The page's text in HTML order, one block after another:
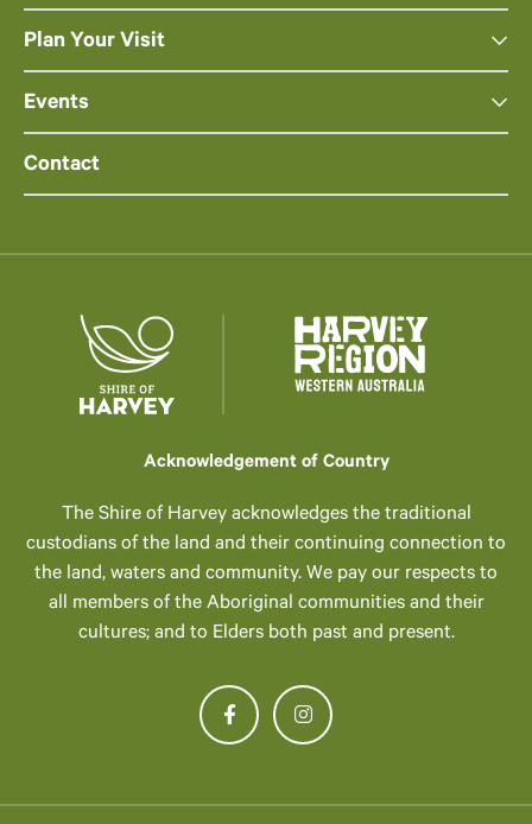
Plan Your Visit
Events
Contact
Acknowledgement of Country
The Shire of Harvey acknowledges the traditional
custodians of the land and their continuing connection to
the land, waters and community. We pay our respects to
all members of the Aboriginal communities and their
cultures; and to Elders both past and present.